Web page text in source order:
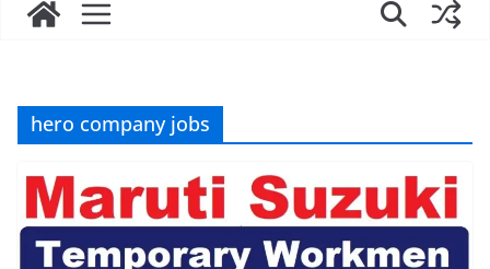
hero company jobs